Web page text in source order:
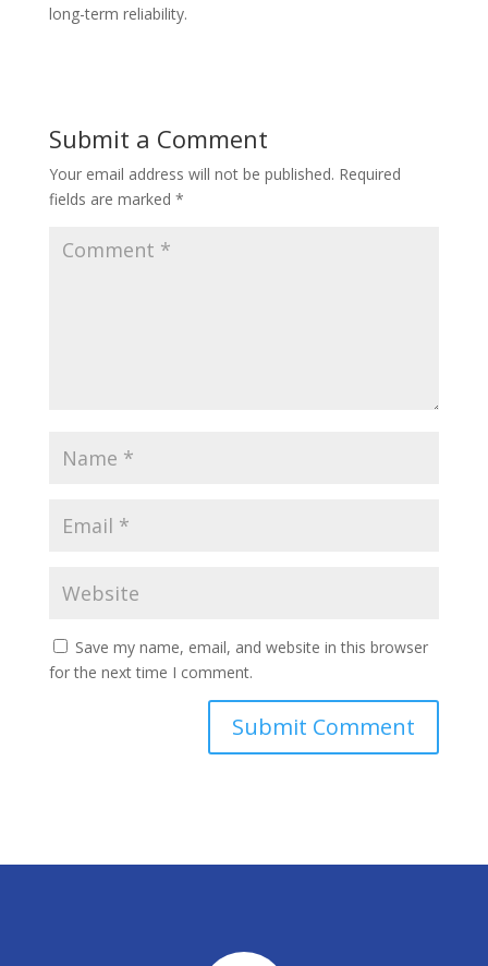
long-term reliability.
Submit a Comment
Your email address will not be published. Required
fields are marked *
Save my name, email, and website in this browser
for the next time I comment.